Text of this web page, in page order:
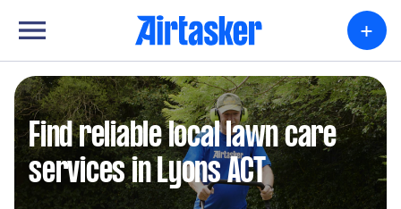
+
Find reliable local lawn care
services in Lyons ACT